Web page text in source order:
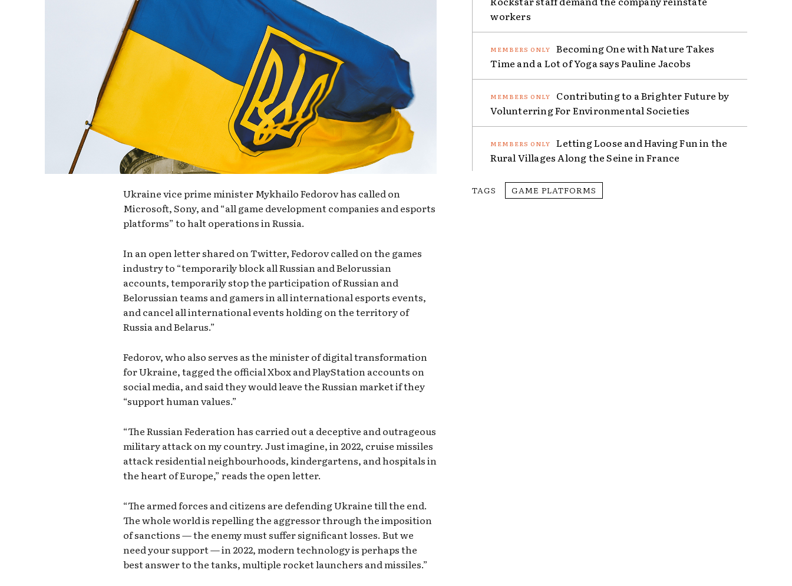
Ukraine vice prime minister Mykhailo Fedorov has called on
Microsoft, Sony, and “all game development companies and esports
platforms” to halt operations in Russia.
In an open letter shared on Twitter, Fedorov called on the games
industry to “temporarily block all Russian and Belorussian
accounts, temporarily stop the participation of Russian and
Belorussian teams and gamers in all international esports events,
and cancel all international events holding on the territory of
Russia and Belarus.”
Fedorov, who also serves as the minister of digital transformation
for Ukraine, tagged the official Xbox and PlayStation accounts on
social media, and said they would leave the Russian market if they
“support human values.”
“The Russian Federation has carried out a deceptive and outrageous
military attack on my country. Just imagine, in 2022, cruise missiles
attack residential neighbourhoods, kindergartens, and hospitals in
the heart of Europe,” reads the open letter.
“The armed forces and citizens are defending Ukraine till the end.
The whole world is repelling the aggressor through the imposition
of sanctions — the enemy must suffer significant losses. But we
need your support — in 2022, modern technology is perhaps the
best answer to the tanks, multiple rocket launchers and missiles.”
workers
Becoming One with Nature Takes
Time and a Lot of Yoga says Pauline Jacobs
Contributing to a Brighter Future by
Volunterring For Environmental Societies
Letting Loose and Having Fun in the
Rural Villages Along the Seine in France
TAGS GAME PLATFORMS